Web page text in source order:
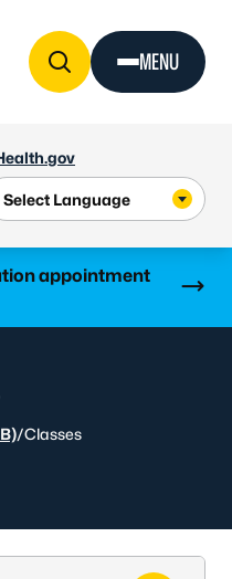
MENU
appointment
/Classes